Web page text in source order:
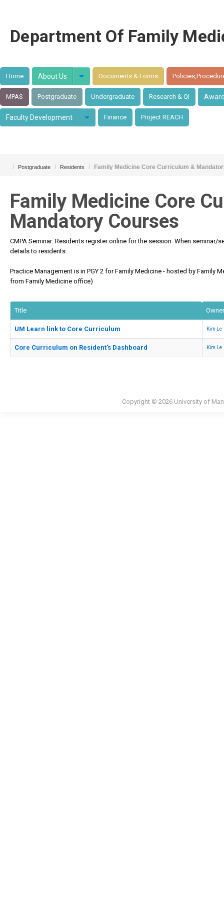
Department Of Family
Home About Us Documents & Forms
MPAS Postgraduate Undergraduate Research & QI
Faculty Development Finance Project REACH
/ Postgraduate / Residents / Family Medicine Core Curriculum &
Family Medicine Core
Mandatory Courses
CMPA Seminar: Residents register online for the session. When seminar/
details to residents
Practice Management is in PGY 2 for Family Medicine - hosted by Family
from Family Medicine office)
Title Owner
UM Learn link to Core Curriculum Kim Le
Core Curriculum on Resident's Dashboard Kim Le
Copyright © 2026 University of